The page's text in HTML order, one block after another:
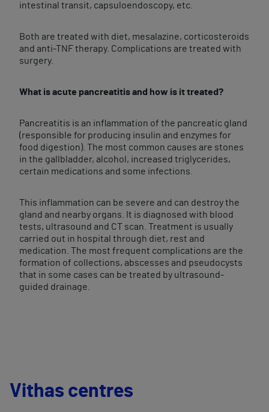
intestinal transit, capsuloendoscopy, etc.
Both are treated with diet, mesalazine, corticosteroids
and anti-TNF therapy. Complications are treated with
surgery.
What is acute pancreatitis and how is it treated?
Pancreatitis is an inflammation of the pancreatic gland
(responsible for producing insulin and enzymes for
food digestion). The most common causes are stones
in the gallbladder, alcohol, increased triglycerides,
certain medications and some infections.
This inflammation can be severe and can destroy the
gland and nearby organs. It is diagnosed with blood
tests, ultrasound and CT scan. Treatment is usually
carried out in hospital through diet, rest and
medication. The most frequent complications are the
formation of collections, abscesses and pseudocysts
that in some cases can be treated by ultrasound-
guided drainage.
Vithas centres